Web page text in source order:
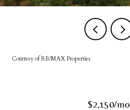
Courtesy of RE/MAX Properties
$2,150/mo